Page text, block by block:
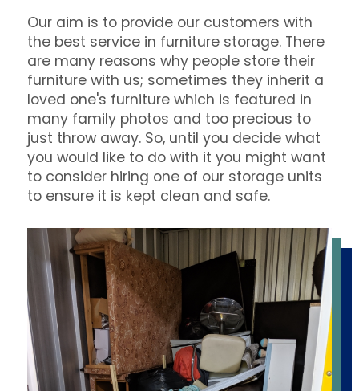
Our aim is to provide our customers with
the best service in furniture storage. There
are many reasons why people store their
furniture with us; sometimes they inherit a
loved one's furniture which is featured in
many family photos and too precious to
just throw away. So, until you decide what
you would like to do with it you might want
to consider hiring one of our storage units
to ensure it is kept clean and safe.